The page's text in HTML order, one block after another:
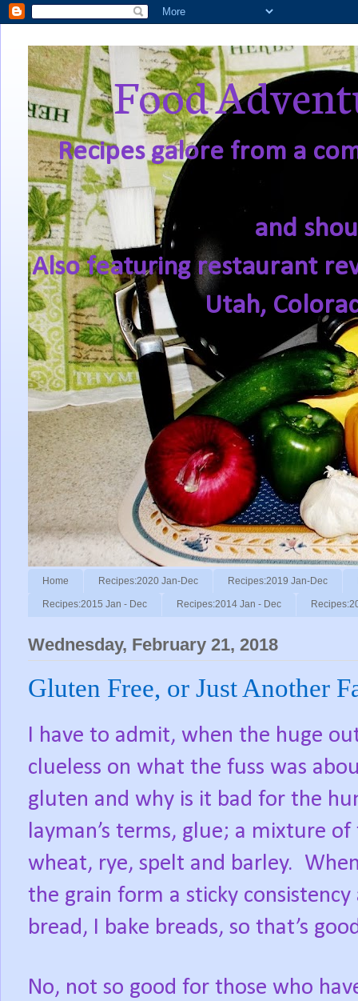
Food
Recipes galore from a
and
Also featuring restaurant
Utah,
Home Recipes:2020 Jan-Dec Recipes:2019 Jan-Dec
Recipes:2015 Jan - Dec Recipes:2014 Jan - Dec
Wednesday, February 21, 2018
Gluten Free, or Just Another
I have to admit, when the huge
clueless on what the fuss was
gluten and why is it bad for the
layman’s terms, glue; a mixture
wheat, rye, spelt and barley.
the grain form a sticky
bread, I bake breads, so that’s
No, not so good for those who